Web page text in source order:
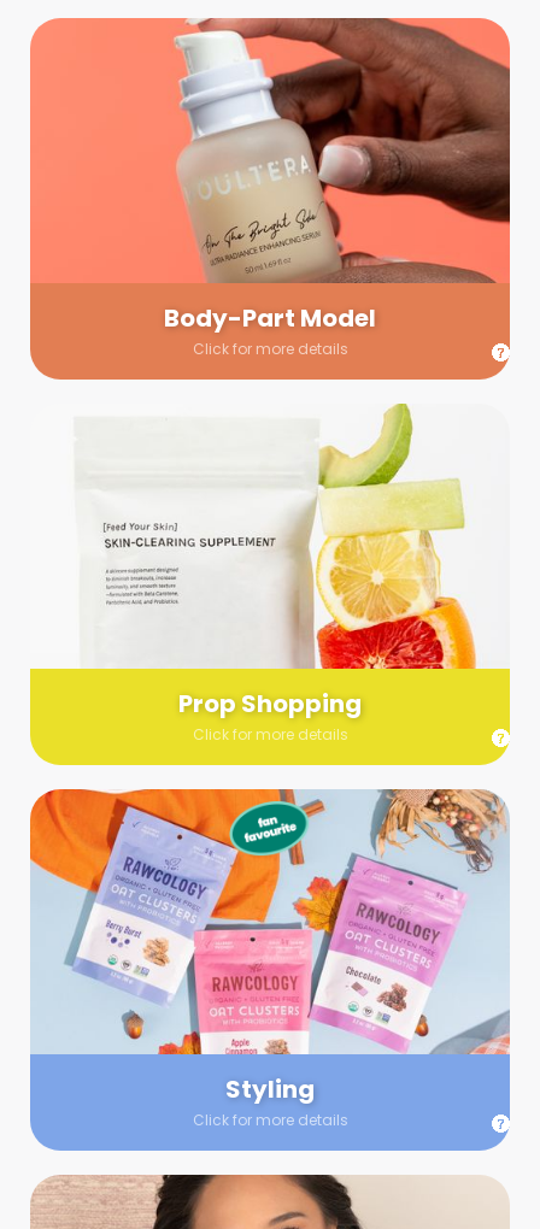
Body-Part Model
Click for more details
Body-Part Model
We have a few helping hands for you to choose from! If a
hand model is required, we’ll send you a gallery of available
hand models. Our models arrive on set with fresh and clean
nails.
Prop Shopping
Click for more details
Prop Shopping
Send us a list (please include specifics!) of what you’re
looking for and we’ll make a grocery run on your behalf.
Links are very helpful so that our team knows exactly what to
purchase - so be sure to include as many as you can!
Styling
Click for more details
Styling
Step up your shoot with a stylist! Whether you want to zhuzh
up your set or make sure the aesthetics are all in line, you
can count on these professionals to take your pics to the
next level.